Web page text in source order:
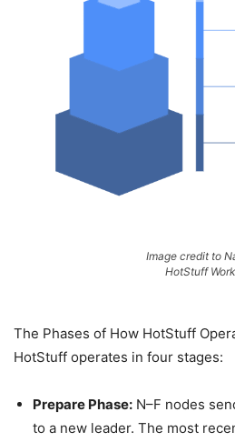
Image credit to
HotStuff
The Phases of How HotStuff
HotStuff operates in four stages:
Prepare Phase: N–F nodes
to a new leader. The most